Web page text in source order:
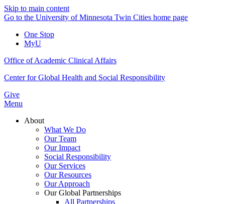
Skip to main content
Go to the University of Minnesota Twin Cities home page
One Stop
MyU
Office of Academic Clinical Affairs
Center for Global Health and Social Responsibility
Give
Menu
About
What We Do
Our Team
Our Impact
Social Responsibility
Our Services
Our Resources
Our Approach
Our Global Partnerships
All Partnerships